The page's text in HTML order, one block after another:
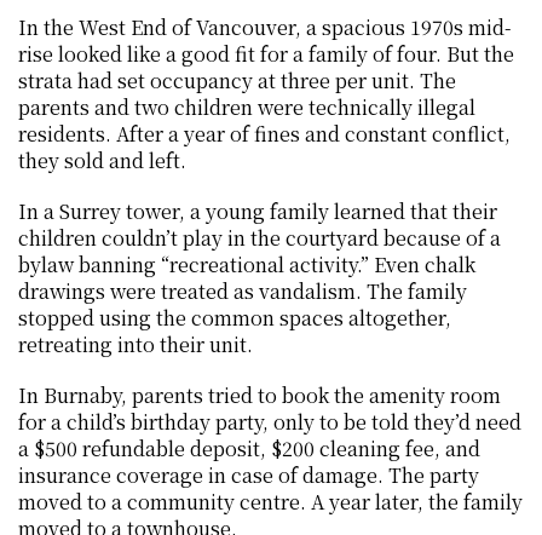
In the West End of Vancouver, a spacious 1970s mid-
rise looked like a good fit for a family of four. But the
strata had set occupancy at three per unit. The
parents and two children were technically illegal
residents. After a year of fines and constant conflict,
they sold and left.
In a Surrey tower, a young family learned that their
children couldn’t play in the courtyard because of a
bylaw banning “recreational activity.” Even chalk
drawings were treated as vandalism. The family
stopped using the common spaces altogether,
retreating into their unit.
In Burnaby, parents tried to book the amenity room
for a child’s birthday party, only to be told they’d need
a $500 refundable deposit, $200 cleaning fee, and
insurance coverage in case of damage. The party
moved to a community centre. A year later, the family
moved to a townhouse.